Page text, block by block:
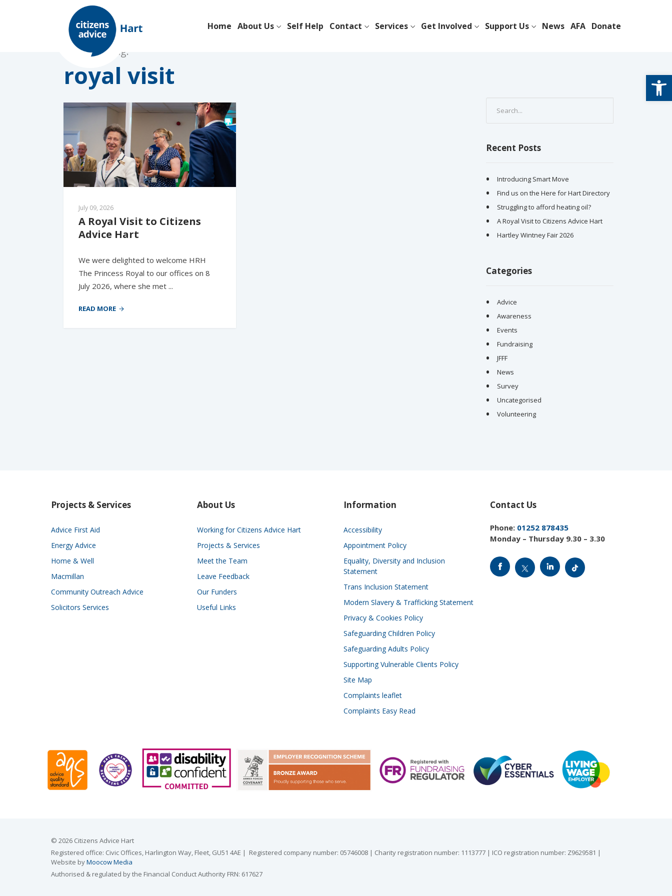
Home About Us Self Help Contact Services Get Involved Support Us News AFA Donate
Browsing tag:
royal visit
July 09, 2026
A Royal Visit to Citizens
Advice Hart
We were delighted to welcome HRH
The Princess Royal to our offices on 8
July 2026, where she met ...
READ MORE
Recent Posts
Introducing Smart Move
Find us on the Here for Hart Directory
Struggling to afford heating oil?
A Royal Visit to Citizens Advice Hart
Hartley Wintney Fair 2026
Categories
Advice
Awareness
Events
Fundraising
JFFF
News
Survey
Uncategorised
Volunteering
Projects & Services
Advice First Aid
Energy Advice
Home & Well
Macmillan
Community Outreach Advice
Solicitors Services
About Us
Working for Citizens Advice Hart
Projects & Services
Meet the Team
Leave Feedback
Our Funders
Useful Links
Information
Accessibility
Appointment Policy
Equality, Diversity and Inclusion
Statement
Trans Inclusion Statement
Modern Slavery & Trafficking Statement
Privacy & Cookies Policy
Safeguarding Children Policy
Safeguarding Adults Policy
Supporting Vulnerable Clients Policy
Site Map
Complaints leaflet
Complaints Easy Read
Contact Us
Phone: 01252 878435
Monday – Thursday 9.30 – 3.30
© 2026 Citizens Advice Hart
Registered office: Civic Offices, Harlington Way, Fleet, GU51 4AE | Registered company number: 05746008 | Charity registration number: 1113777 | ICO registration number: Z9629581 |
Website byMoocow Media
Authorised & regulated by the Financial Conduct Authority FRN: 617627